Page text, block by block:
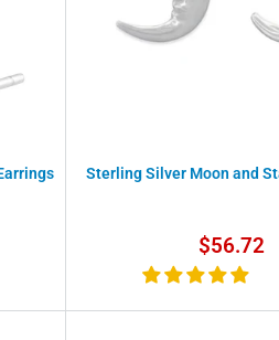
Sterling Silver Moon and
Sale
price
$56.72